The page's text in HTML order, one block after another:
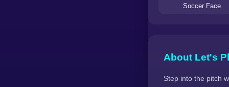
Soccer Face
About Let's
Step into the pitch